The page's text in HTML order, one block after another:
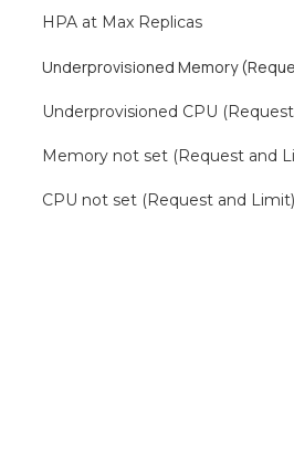
HPA at Max Replicas
Underprovisioned Memory
Underprovisioned CPU
Memory not set (Request and
CPU not set (Request and Limit)